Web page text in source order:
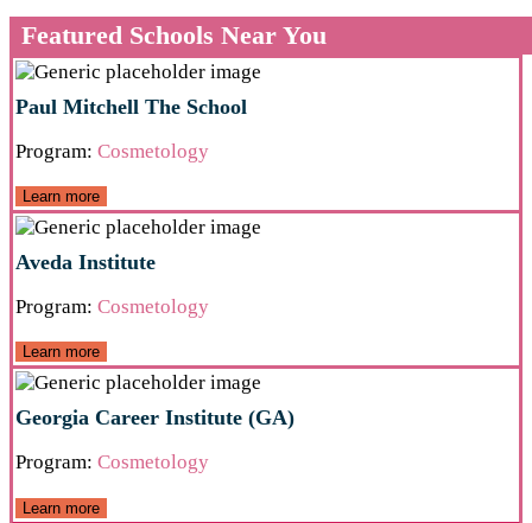
Featured Schools Near You
Paul Mitchell The School
Program: Cosmetology
Learn more
Aveda Institute
Program: Cosmetology
Learn more
Georgia Career Institute (GA)
Program: Cosmetology
Learn more